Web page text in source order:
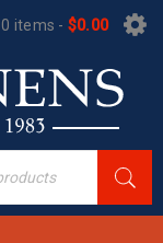
0 items - $0.00